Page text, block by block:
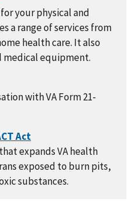
your physical and
a range of services from
health care. It also
medical equipment.
with VA Form 21-
expands VA health
exposed to burn pits,
substances.